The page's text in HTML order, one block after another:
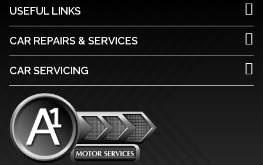
USEFUL LINKS
CAR REPAIRS & SERVICES
CAR SERVICING